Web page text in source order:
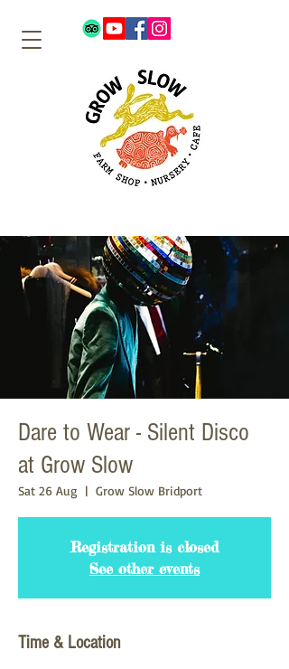
Dare to Wear - Silent Disco
at Grow Slow
Sat 26 Aug
  |
Grow Slow Bridport
Registration is closed
See other events
Time & Location